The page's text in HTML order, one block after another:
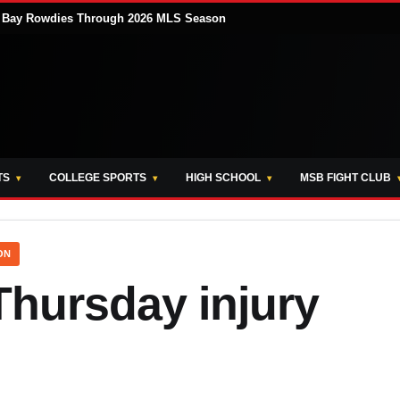
Rowdies Through 2026 MLS Season
COLLEGE SPORTS HIGH SCHOOL MSB FIGHT CLUB
injury